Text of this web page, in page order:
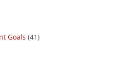
Goals (41)